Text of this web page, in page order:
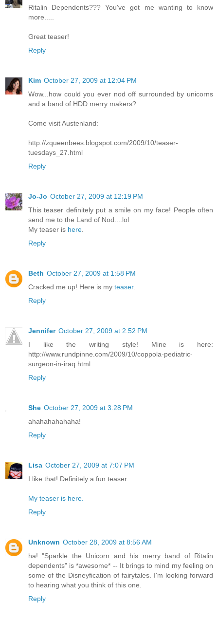
Ritalin Dependents??? You've got me wanting to know
more.....
Great teaser!
Reply
Kim October 27, 2009 at 12:04 PM
Wow...how could you ever nod off surrounded by unicorns
and a band of HDD merry makers?
Come visit Austenland:
http://zqueenbees.blogspot.com/2009/10/teaser-
tuesdays_27.html
Reply
Jo-Jo October 27, 2009 at 12:19 PM
This teaser definitely put a smile on my face! People often
send me to the Land of Nod....lol
My teaser is here
Reply
Beth October 27, 2009 at 1:58 PM
Cracked me up! Here is my teaser.
Reply
Jennifer October 27, 2009 at 2:52 PM
I like the writing style! Mine is here:
http://www.rundpinne.com/2009/10/coppola-pediatric-
surgeon-in-iraq.html
Reply
She October 27, 2009 at 3:28 PM
ahahahahahaha!
Reply
Lisa October 27, 2009 at 7:07 PM
I like that! Definitely a fun teaser.
My teaser is here.
Reply
Unknown October 28, 2009 at 8:56 AM
ha! "Sparkle the Unicorn and his merry band of Ritalin
dependents" is *awesome* -- It brings to mind my feeling on
some of the Disneyfication of fairytales. I'm looking forward
to hearing what you think of this one.
Reply